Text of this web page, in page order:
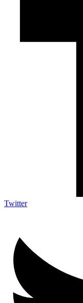
Twitter